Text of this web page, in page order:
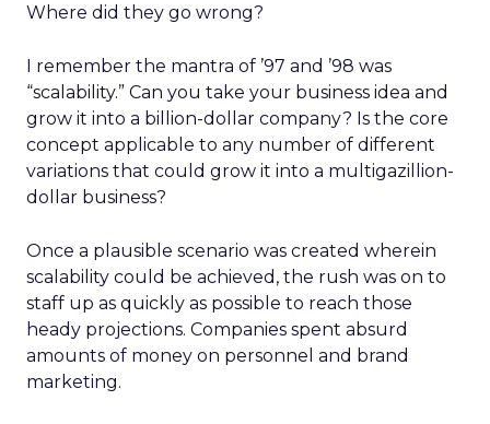
Where did they go wrong?
I remember the mantra of ’97 and ’98 was
“scalability.” Can you take your business idea and
grow it into a billion-dollar company? Is the core
concept applicable to any number of different
variations that could grow it into a multigazillion-
dollar business?
Once a plausible scenario was created wherein
scalability could be achieved, the rush was on to
staff up as quickly as possible to reach those
heady projections. Companies spent absurd
amounts of money on personnel and brand
marketing.